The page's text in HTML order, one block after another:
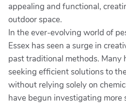
appealing and functional,
outdoor space.
In the ever-evolving world of
Essex has seen a surge in
past traditional methods. Many
seeking efficient solutions to
without relying solely on
have begun investigating more